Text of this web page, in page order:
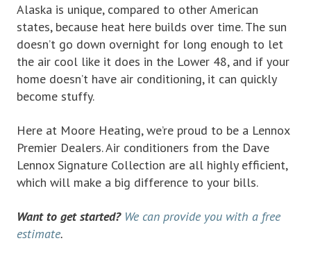
Alaska is unique, compared to other American
states, because heat here builds over time. The sun
doesn’t go down overnight for long enough to let
the air cool like it does in the Lower 48, and if your
home doesn’t have air conditioning, it can quickly
become stuffy.
Here at Moore Heating, we’re proud to be a Lennox
Premier Dealers. Air conditioners from the Dave
Lennox Signature Collection are all highly efficient,
which will make a big difference to your bills.
Want to get started? We can provide you with a free
estimate.